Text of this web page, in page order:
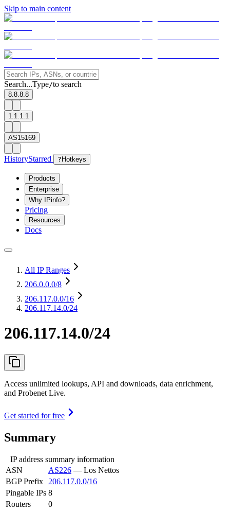
Skip to main content
Search...Type/to search
8.8.8.8
1.1.1.1
AS15169
HistoryStarred ? Hotkeys
Products
Enterprise
Why IPinfo?
Pricing
Resources
Docs
All IP Ranges
206.0.0.0/8
206.117.0.0/16
206.117.14.0/24
206.117.14.0/24
Access unlimited lookups, API and downloads, data enrichment,
and Probenet Live.
Get started for free
Summary
IP address summary information
ASN
AS226 — Los Nettos
BGP Prefix
206.117.0.0/16
Pingable IPs 8
Routers
0